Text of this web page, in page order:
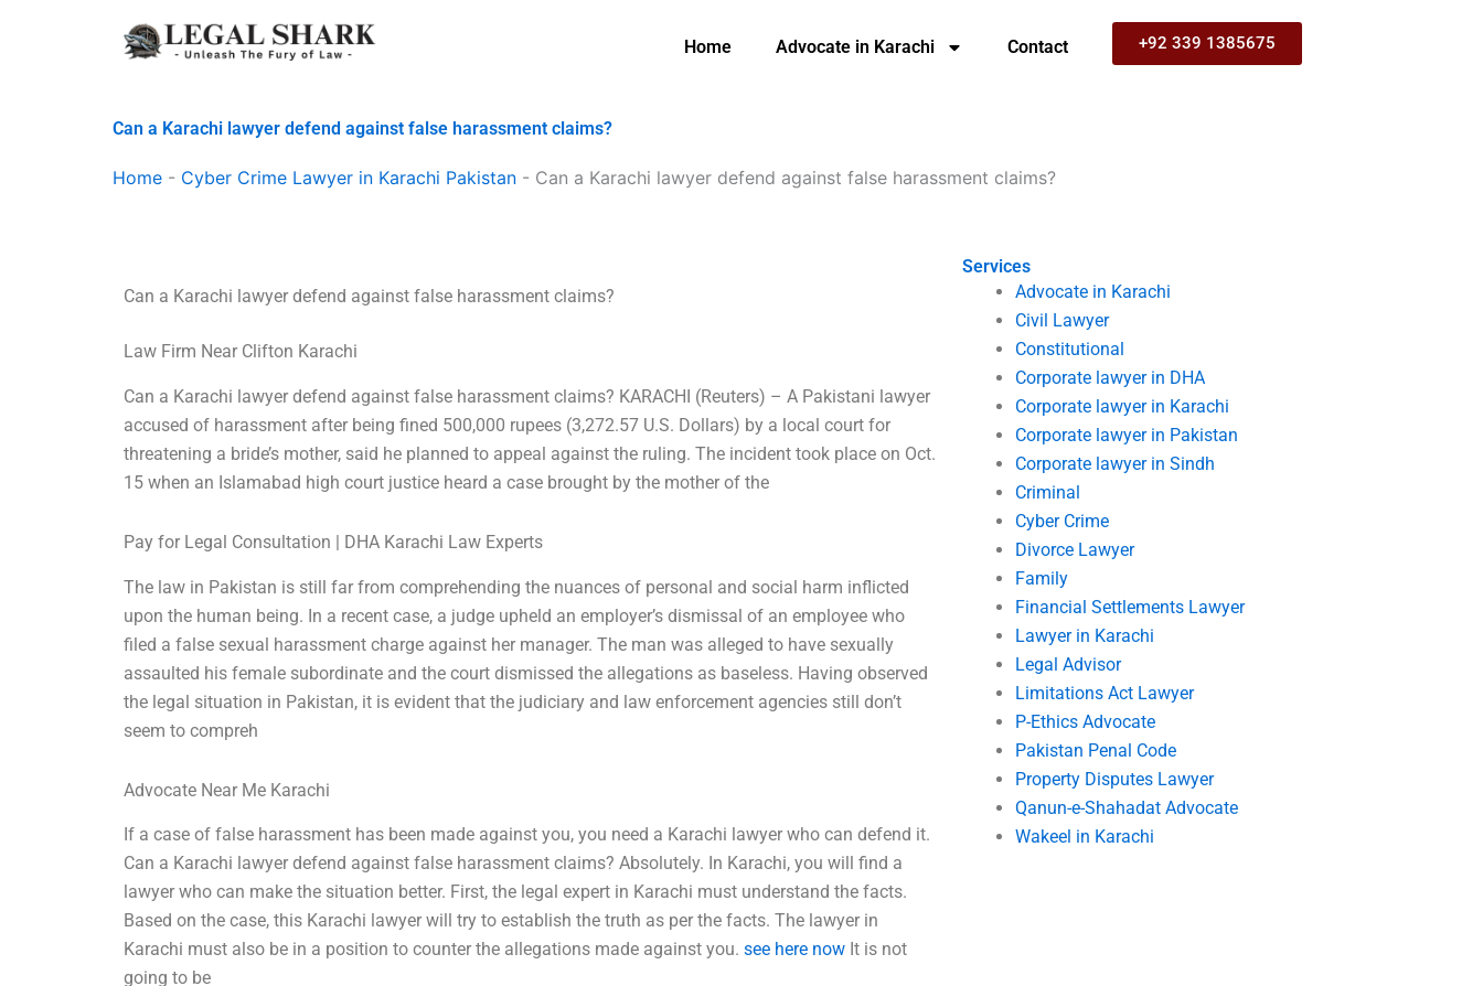
Home Advocate in Karachi Contact +92 339 1385675
Can a Karachi lawyer defend against false harassment claims?
Home - Cyber Crime Lawyer in Karachi Pakistan - Can a Karachi lawyer defend against false harassment claims?
Services
Advocate in Karachi
Civil Lawyer
Constitutional
Corporate lawyer in DHA
Corporate lawyer in Karachi
Corporate lawyer in Pakistan
Corporate lawyer in Sindh
Criminal
Cyber Crime
Divorce Lawyer
Family
Financial Settlements Lawyer
Lawyer in Karachi
Legal Advisor
Limitations Act Lawyer
P-Ethics Advocate
Pakistan Penal Code
Property Disputes Lawyer
Qanun-e-Shahadat Advocate
Wakeel in Karachi
Can a Karachi lawyer defend against false harassment claims?
Law Firm Near Clifton Karachi
Can a Karachi lawyer defend against false harassment claims? KARACHI (Reuters) – A Pakistani lawyer
accused of harassment after being fined 500,000 rupees (3,272.57 U.S. Dollars) by a local court for
threatening a bride’s mother, said he planned to appeal against the ruling. The incident took place on Oct.
15 when an Islamabad high court justice heard a case brought by the mother of the
Pay for Legal Consultation | DHA Karachi Law Experts
The law in Pakistan is still far from comprehending the nuances of personal and social harm inflicted
upon the human being. In a recent case, a judge upheld an employer’s dismissal of an employee who
filed a false sexual harassment charge against her manager. The man was alleged to have sexually
assaulted his female subordinate and the court dismissed the allegations as baseless. Having observed
the legal situation in Pakistan, it is evident that the judiciary and law enforcement agencies still don’t
seem to compreh
Advocate Near Me Karachi
If a case of false harassment has been made against you, you need a Karachi lawyer who can defend it.
Can a Karachi lawyer defend against false harassment claims? Absolutely. In Karachi, you will find a
lawyer who can make the situation better. First, the legal expert in Karachi must understand the facts.
Based on the case, this Karachi lawyer will try to establish the truth as per the facts. The lawyer in
Karachi must also be in a position to counter the allegations made against you.see here now It is not
going to be